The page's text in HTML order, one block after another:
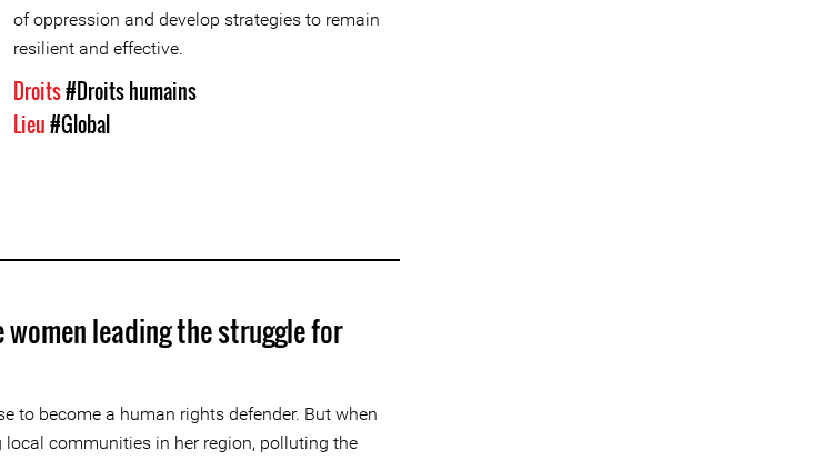
of oppression and develop strategies to remain
resilient and effective.
Droits#Droits humains
Lieu#Global
leading the struggle for
to become a human rights defender. But when
communities in her region, polluting the